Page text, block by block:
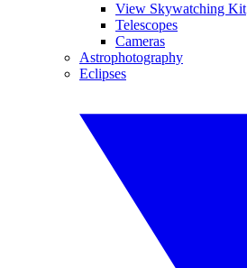
View Skywatching Kit
Telescopes
Cameras
Astrophotography
Eclipses